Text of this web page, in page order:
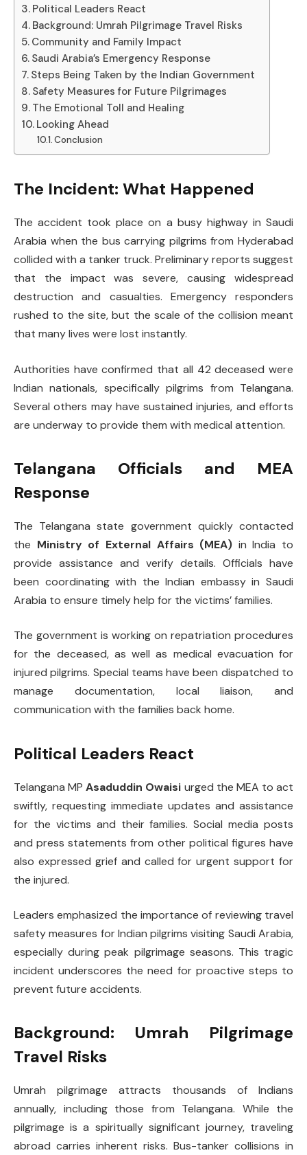
Political Leaders React
Background: Umrah Pilgrimage Travel Risks
Community and Family Impact
Saudi Arabia’s Emergency Response
Steps Being Taken by the Indian Government
Safety Measures for Future Pilgrimages
The Emotional Toll and Healing
Looking Ahead
Conclusion
The Incident: What Happened
The accident took place on a busy highway in Saudi
Arabia when the bus carrying pilgrims from Hyderabad
collided with a tanker truck. Preliminary reports suggest
that the impact was severe, causing widespread
destruction and casualties. Emergency responders
rushed to the site, but the scale of the collision meant
that many lives were lost instantly.
Authorities have confirmed that all 42 deceased were
Indian nationals, specifically pilgrims from Telangana.
Several others may have sustained injuries, and efforts
are underway to provide them with medical attention.
Telangana Officials and MEA
Response
The Telangana state government quickly contacted
the Ministry of External Affairs (MEA) in India to
provide assistance and verify details. Officials have
been coordinating with the Indian embassy in Saudi
Arabia to ensure timely help for the victims’ families.
The government is working on repatriation procedures
for the deceased, as well as medical evacuation for
injured pilgrims. Special teams have been dispatched to
manage documentation, local liaison, and
communication with the families back home.
Political Leaders React
Telangana MPAsaduddin Owaisi urged the MEA to act
swiftly, requesting immediate updates and assistance
for the victims and their families. Social media posts
and press statements from other political figures have
also expressed grief and called for urgent support for
the injured.
Leaders emphasized the importance of reviewing travel
safety measures for Indian pilgrims visiting Saudi Arabia,
especially during peak pilgrimage seasons. This tragic
incident underscores the need for proactive steps to
prevent future accidents.
Background: Umrah Pilgrimage
Travel Risks
Umrah pilgrimage attracts thousands of Indians
annually, including those from Telangana. While the
pilgrimage is a spiritually significant journey, traveling
abroad carries inherent risks. Bus-tanker collisions in